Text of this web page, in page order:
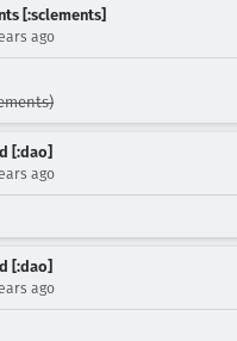
[:sclements]
ago
[:dao]
ago
[:dao]
ago